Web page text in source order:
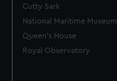
Cutty Sark
National Maritime Museum
Queen's House
Royal Observatory